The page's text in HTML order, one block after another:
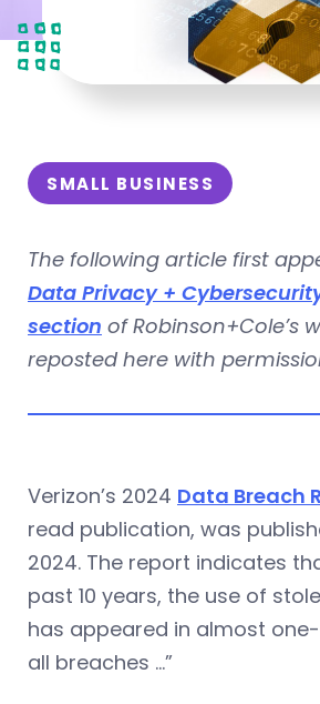
SMALL BUSINESS
The following article first
Data Privacy +
section of Robinson+Cole’s
reposted here with
Verizon’s 2024 Data Breach
read publication, was
2024. The report indicates
past 10 years, the use of
has appeared in almost
all breaches …”